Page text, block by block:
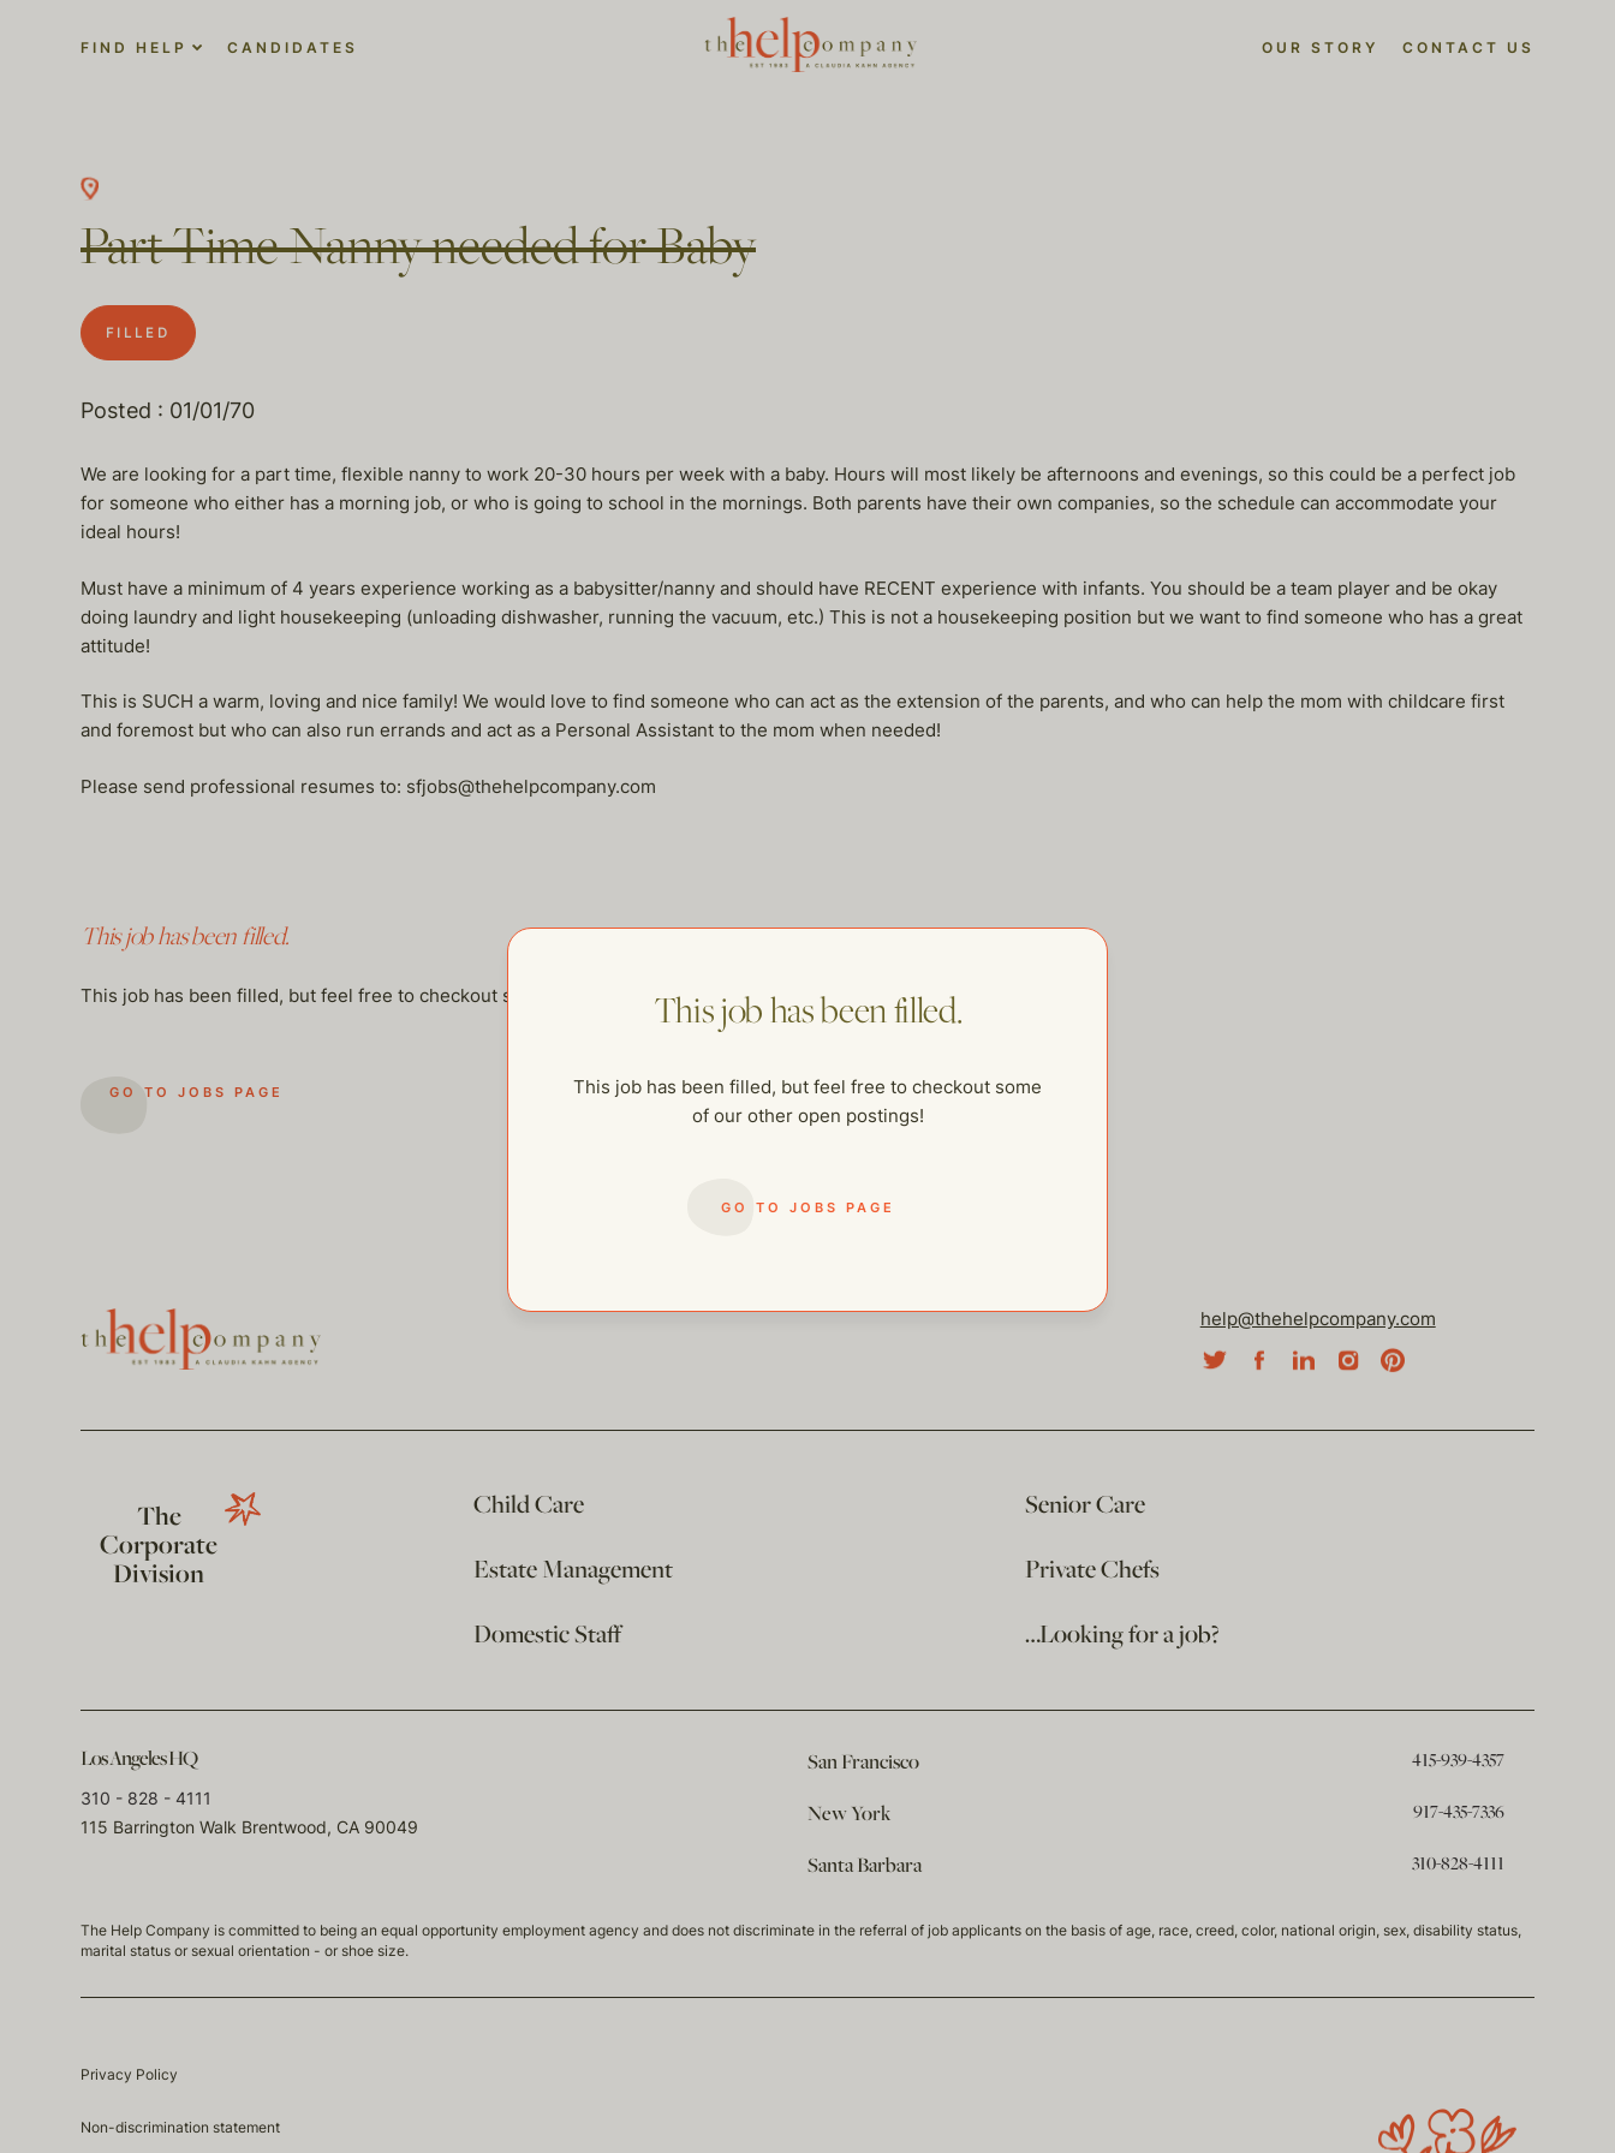
FIND HELP CANDIDATES OUR STORY CONTACT US
Part Time Nanny needed for Baby
FILLED
Posted : 01/01/70
We are looking for a part time, flexible nanny to work 20-30 hours per week with a baby. Hours will most likely be afternoons and evenings, so this could be a perfect job
for someone who either has a morning job, or who is going to school in the mornings. Both parents have their own companies, so the schedule can accommodate your
ideal hours!
Must have a minimum of 4 years experience working as a babysitter/nanny and should have RECENT experience with infants. You should be a team player and be okay
doing laundry and light housekeeping (unloading dishwasher, running the vacuum, etc.) This is not a housekeeping position but we want to find someone who has a great
attitude!
This is SUCH a warm, loving and nice family! We would love to find someone who can act as the extension of the parents, and who can help the mom with childcare first
and foremost but who can also run errands and act as a Personal Assistant to the mom when needed!
Please send professional resumes to: sfjobs@thehelpcompany.com
This job has been filled.
This job has been filled, but feel free to checkout some of our other open postings!
GO TO JOBS PAGE
This job has been filled.
This job has been filled, but feel free to checkout some
of our other open postings!
GO TO JOBS PAGE
help@thehelpcompany.com
The
Corporate
Division
Child Care
Senior Care
Estate Management
Private Chefs
Domestic Staff
…Looking for a job?
Los Angeles HQ
310 - 828 - 4111
115 Barrington Walk Brentwood, CA 90049
San Francisco 415-939-4357
New York 917-435-7336
Santa Barbara 310-828-4111
The Help Company is committed to being an equal opportunity employment agency and does not discriminate in the referral of job applicants on the basis of age, race, creed, color, national origin, sex, disability status,
marital status or sexual orientation - or shoe size.
Privacy Policy
Non-discrimination statement